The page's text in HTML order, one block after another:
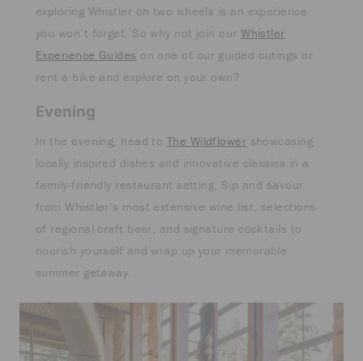
exploring Whistler on two wheels is an experience
you won’t forget. So why not join ourWhistler
Experience Guides on one of our guided outings or
rent a bike and explore on your own?
Evening
In the evening, head to The Wildflower showcasing
locally inspired dishes and innovative classics in a
family-friendly restaurant setting. Sip and savour
from Whistler’s most extensive wine list, selections
of regional craft beer, and signature cocktails to
nourish yourself and wrap up your memorable
summer getaway.